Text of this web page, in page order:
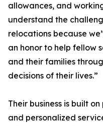
allowances, and
understand the
relocations because
an honor to help fellow
and their families
decisions of their lives.”
Their business is built
and personalized